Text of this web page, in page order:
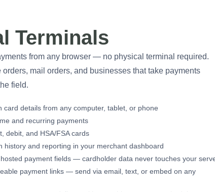
Terminals
from any browser — no physical terminal required.
orders, mail orders, and businesses that take payments
field.
card details from any computer, tablet, or phone
and recurring payments
debit, and HSA/FSA cards
history and reporting in your merchant dashboard
payment fields — cardholder data never touches your
payment links — send via email, text, or embed on any